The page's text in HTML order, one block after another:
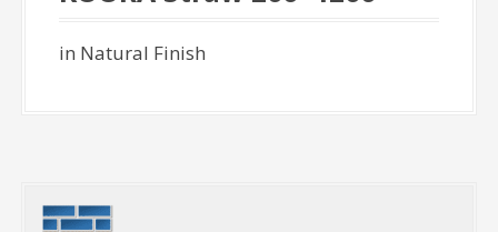
in Natural Finish